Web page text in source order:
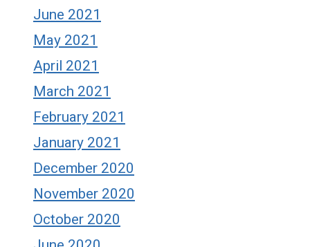
June 2021
May 2021
April 2021
March 2021
February 2021
January 2021
December 2020
November 2020
October 2020